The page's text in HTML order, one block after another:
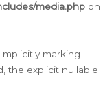
media.php on
marking
the explicit nullable